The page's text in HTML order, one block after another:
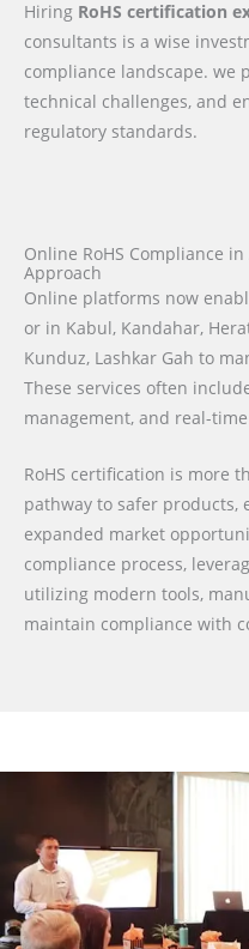
Hiring RoHS certification
consultants is a wise
compliance landscape. we
technical challenges, and
regulatory standards.
Online RoHS Compliance
Approach
Online platforms now
or in Kabul, Kandahar,
Kunduz, Lashkar Gah to
These services often
management, and real-
RoHS certification is more
pathway to safer products,
expanded market
compliance process,
utilizing modern tools,
maintain compliance with